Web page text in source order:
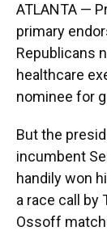
ATLANTA —
primary
Republicans
healthcare
nominee for
But the
incumbent
handily won
a race call by
Ossoff